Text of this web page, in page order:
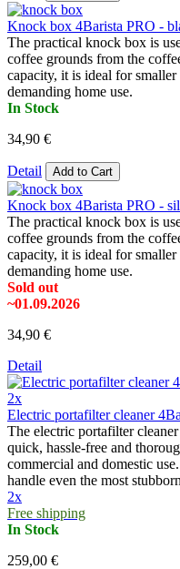
Knock box 4Barista PRO -
The practical knock box is
coffee grounds from the
capacity, it is ideal for smaller
demanding home use.
In Stock
34,90 €
Detail Add to Cart
Knock box 4Barista PRO -
The practical knock box is
coffee grounds from the
capacity, it is ideal for smaller
demanding home use.
Sold out
~01.09.2026
34,90 €
Detail
2x
Electric portafilter cleaner
The electric portafilter
quick, hassle-free and
commercial and domestic
handle even the most
2x
Free shipping
In Stock
259,00 €